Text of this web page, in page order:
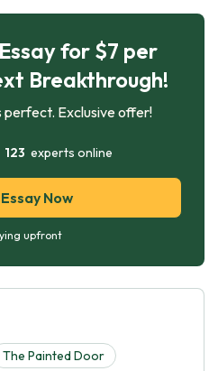
for $7 per
Breakthrough!
perfect. Exclusive offer!
123 experts online
Now
upfront
The Painted Door